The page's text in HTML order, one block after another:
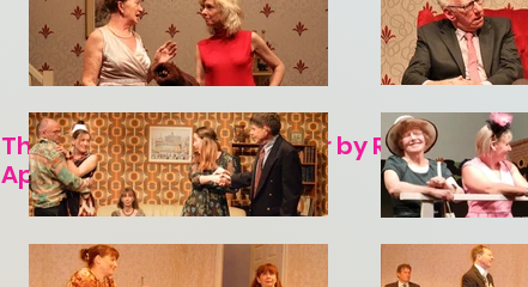
The Bride and the Bachelor by Ronald Millar
April 1971